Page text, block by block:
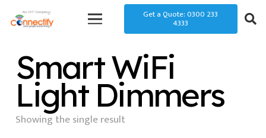
Get a Quote: 0300 233
4333
Smart WiFi
Light Dimmers
Showing the single result